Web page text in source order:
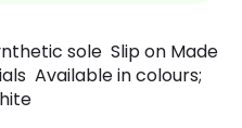
sole Slip on Made
Available in colours;